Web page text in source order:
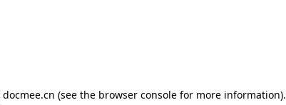
docmee.cn (see the browser consolefor more information).